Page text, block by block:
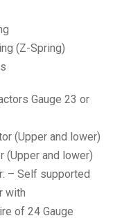
(Z-Spring)
Gauge 23 or
(Upper and lower)
(Upper and lower)
– Self supported
with
of 24 Gauge